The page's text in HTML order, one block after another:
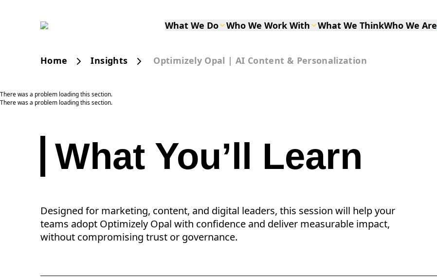
What We Do Who We Work With What We ThinkWho We Are
Home Insights Optimizely Opal | AI Content & Personalization
There was a problem loading this section.
There was a problem loading this section.
What You’ll Learn
Designed for marketing, content, and digital leaders, this session will help your
teams adopt Optimizely Opal with confidence and deliver measurable impact,
without compromising trust or governance.